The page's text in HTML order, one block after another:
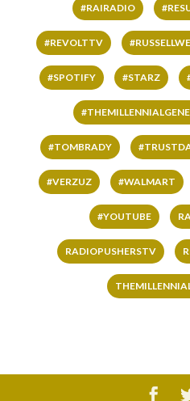
#RAIRADIO
#REVOLTTV
#SPOTIFY #STARZ
#TOMBRADY
#VERZUZ #WALMART
#YOUTUBE
RADIOPUSHERSTV